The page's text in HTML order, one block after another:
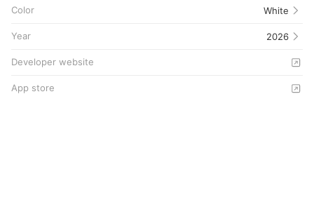
Color White
Year 2026
Developer website
App store